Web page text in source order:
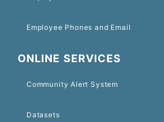
Employee Phones and Email
ONLINE SERVICES
Community Alert System
Datasets